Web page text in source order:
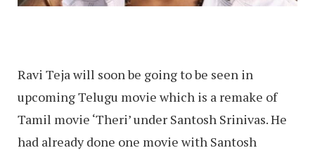
Ravi Teja will soon be going to be seen in
upcoming Telugu movie which is a remake of
Tamil movie ‘Theri’ under Santosh Srinivas. He
had already done one movie with Santosh